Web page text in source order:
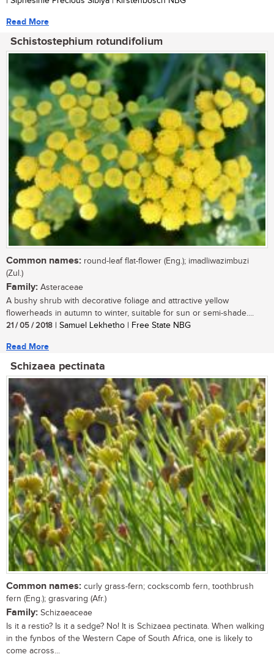
Read More
Schistostephium rotundifolium
Common names: round-leaf flat-flower (Eng.); imadliwazimbuzi
(Zul.)
Family: Asteraceae
A bushy shrub with decorative foliage and attractive yellow
flowerheads in autumn to winter, suitable for sun or semi-shade....
21 / 05 / 2018 | Samuel Lekhetho | Free State NBG
Read More
Schizaea pectinata
Common names: curly grass-fern; cockscomb fern, toothbrush
fern (Eng.); grasvaring (Afr.)
Family: Schizaeaceae
Is it a restio? Is it a sedge? No! It is Schizaea pectinata. When walking
in the fynbos of the Western Cape of South Africa, one is likely to
come across...